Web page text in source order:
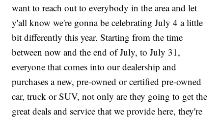
want to reach out to everybody in the area and let
y'all know we're gonna be celebrating July 4 a little
bit differently this year. Starting from the time
between now and the end of July, to July 31,
everyone that comes into our dealership and
purchases a new, pre-owned or certified pre-owned
car, truck or SUV, not only are they going to get the
great deals and service that we provide here, they're